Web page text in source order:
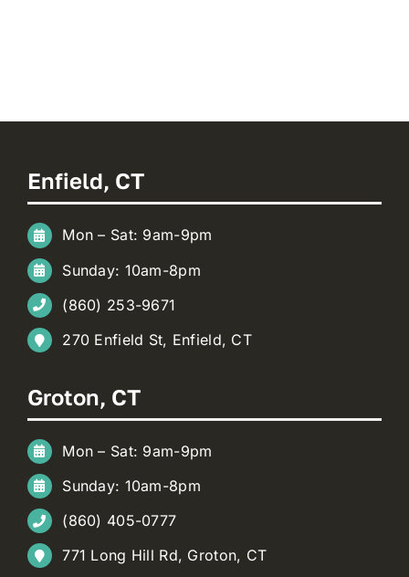
Enfield, CT
Mon – Sat: 9am-9pm
Sunday: 10am-8pm
(860) 253-9671
270 Enfield St, Enfield, CT
Groton, CT
Mon – Sat: 9am-9pm
Sunday: 10am-8pm
(860) 405-0777
771 Long Hill Rd, Groton, CT